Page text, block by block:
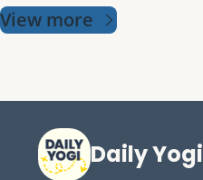
View more
Daily Yogi